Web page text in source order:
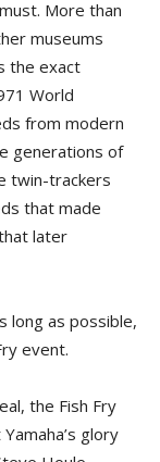
More than
museums
the exact
World
from modern
generations of
twin-trackers
that made
later
long as possible,
event.
the Fish Fry
glory